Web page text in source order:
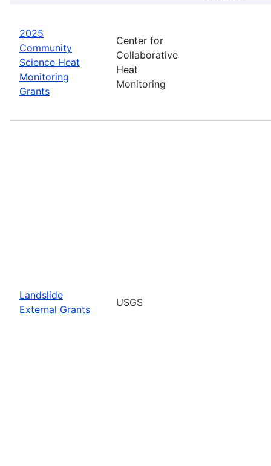
2025
Community
Science Heat
Monitoring
Grants
Center for
Collaborative
Heat
Monitoring
Landslide
External Grants
USGS